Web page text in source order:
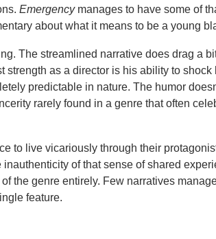
Emergency manages to have some of
about what it means to be a young
The streamlined narrative does drag a
strength as a director is his ability to
predictable in nature. The humor
rarely found in a genre that often
to live vicariously through their
of that sense of shared
the genre entirely. Few narratives
feature.